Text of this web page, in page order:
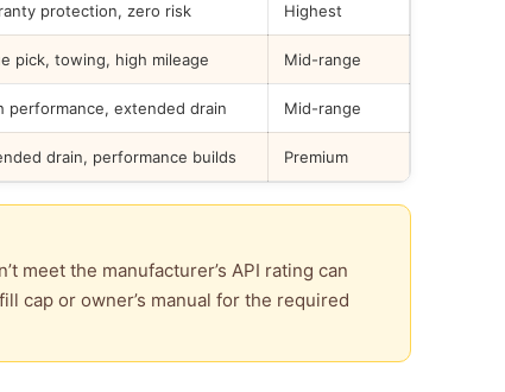
protection, zero risk Highest
pick, towing, high mileage Mid-range
performance, extended drain Mid-range
drain, performance builds Premium
meet the manufacturer’s API rating can
cap or owner’s manual for the required